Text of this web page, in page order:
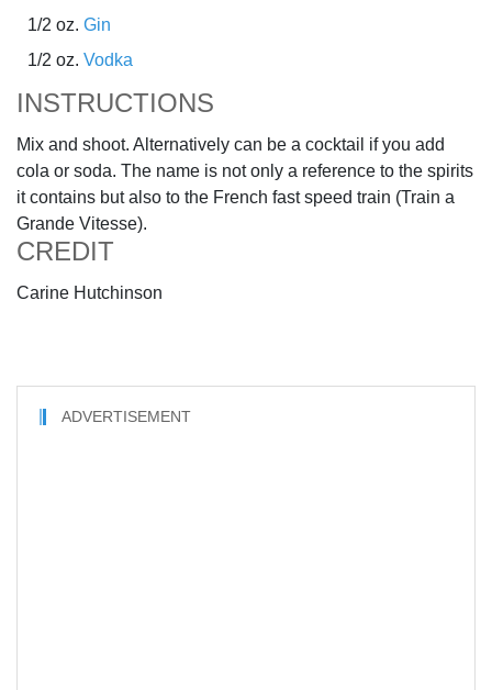
1/2 oz. Gin
1/2 oz. Vodka
INSTRUCTIONS
Mix and shoot. Alternatively can be a cocktail if you add
cola or soda. The name is not only a reference to the spirits
it contains but also to the French fast speed train (Train a
Grande Vitesse).
CREDIT
Carine Hutchinson
ADVERTISEMENT